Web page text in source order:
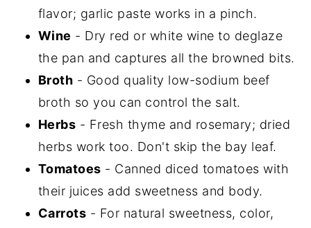
flavor; garlic paste works in a pinch.
Wine - Dry red or white wine to deglaze
the pan and captures all the browned bits.
Broth - Good quality low-sodium beef
broth so you can control the salt.
Herbs - Fresh thyme and rosemary; dried
herbs work too. Don't skip the bay leaf.
Tomatoes - Canned diced tomatoes with
their juices add sweetness and body.
Carrots - For natural sweetness, color,